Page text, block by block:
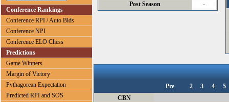
Conference Rankings
Conference RPI / Auto Bids
Conference NPI
Conference ELO Chess
Predictions
Game Winners
Margin of Victory
Pythagorean Expectation
Predicted RPI and SOS
Post Season
-
Pre 2 3 4
5
CBN